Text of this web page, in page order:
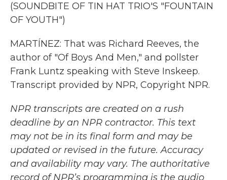
(SOUNDBITE OF TIN HAT TRIO'S "FOUNTAIN
OF YOUTH")
MARTÍNEZ: That was Richard Reeves, the
author of "Of Boys And Men," and pollster
Frank Luntz speaking with Steve Inskeep.
Transcript provided by NPR, Copyright NPR.
NPR transcripts are created on a rush
deadline by an NPR contractor. This text
may not be in its final form and may be
updated or revised in the future. Accuracy
and availability may vary. The authoritative
record of NPR’s programming is the audio